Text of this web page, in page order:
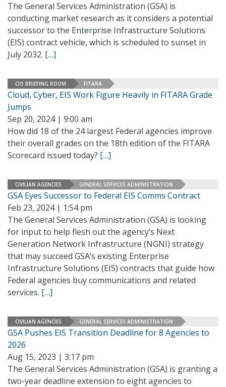
The General Services Administration (GSA) is
conducting market research as it considers a potential
successor to the Enterprise Infrastructure Solutions
(EIS) contract vehicle, which is scheduled to sunset in
July 2032. […]
CIO BRIEFING ROOM FITARA
Cloud, Cyber, EIS Work Figure Heavily in FITARA Grade
Jumps
Sep 20, 2024 | 9:00 am
How did 18 of the 24 largest Federal agencies improve
their overall grades on the 18th edition of the FITARA
Scorecard issued today? […]
CIVILIAN AGENCIES GENERAL SERVICES ADMINISTRATION
GSA Eyes Successor to Federal EIS Comms Contract
Feb 23, 2024 | 1:54 pm
The General Services Administration (GSA) is looking
for input to help flesh out the agency’s Next
Generation Network Infrastructure (NGNI) strategy
that may succeed GSA’s existing Enterprise
Infrastructure Solutions (EIS) contracts that guide how
Federal agencies buy communications and related
services. […]
CIVILIAN AGENCIES GENERAL SERVICES ADMINISTRATION
GSA Pushes EIS Transition Deadline for 8 Agencies to
2026
Aug 15, 2023 | 3:17 pm
The General Services Administration (GSA) is granting a
two-year deadline extension to eight agencies to